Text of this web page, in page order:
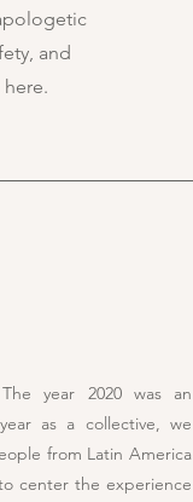
and
year 2020 was an
as a collective, we
from Latin America
center the experience